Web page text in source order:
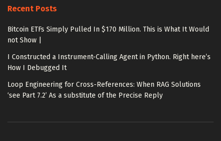
Recent Posts
Bitcoin ETFs Simply Pulled In $170 Million. This is What It Would
not Show |
I Constructed a Instrument-Calling Agent in Python. Right here’s
How I Debugged It
Loop Engineering for Cross-References: When RAG Solutions
‘see Part 7.2’ As a substitute of the Precise Reply